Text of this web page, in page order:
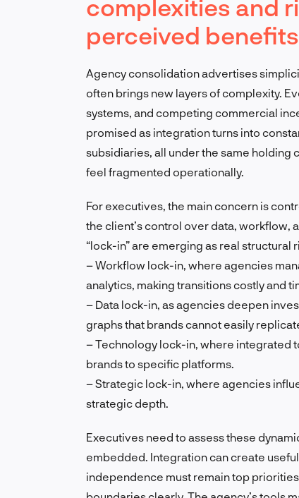
complexities and
perceived benefits
Agency consolidation advertises
often brings new layers of complexity.
systems, and competing commercial
promised as integration turns into
subsidiaries, all under the same holding
feel fragmented operationally.
For executives, the main concern is
the client’s control over data, workflow,
“lock-in” are emerging as real structural
– Workflow lock-in, where agencies
analytics, making transitions costly and
– Data lock-in, as agencies deepen
graphs that brands cannot easily
– Technology lock-in, where integrated
brands to specific platforms.
– Strategic lock-in, where agencies
strategic depth.
Executives need to assess these
embedded. Integration can create
independence must remain top